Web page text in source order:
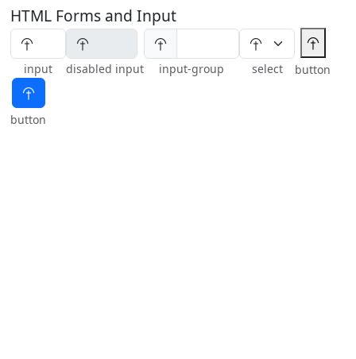
HTML Forms and Input
input disabled input
⯣
input-group select
⯣
button
⯣
button